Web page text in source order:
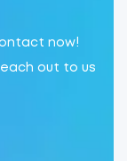
now!
out to us